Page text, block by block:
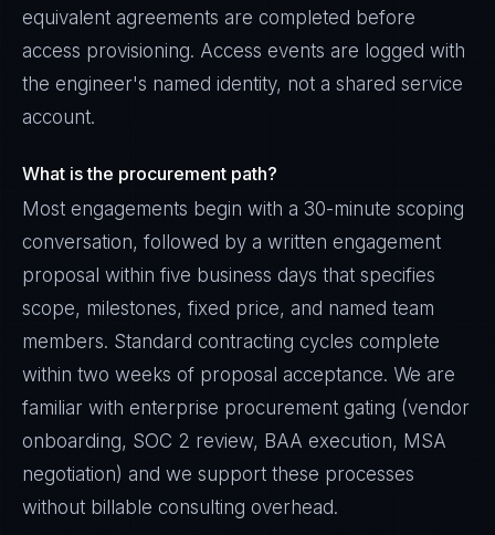
equivalent agreements are completed before
access provisioning. Access events are logged with
the engineer's named identity, not a shared service
account.
What is the procurement path?
Most engagements begin with a 30-minute scoping
conversation, followed by a written engagement
proposal within five business days that specifies
scope, milestones, fixed price, and named team
members. Standard contracting cycles complete
within two weeks of proposal acceptance. We are
familiar with enterprise procurement gating (vendor
onboarding, SOC 2 review, BAA execution, MSA
negotiation) and we support these processes
without billable consulting overhead.